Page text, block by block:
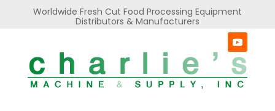
Worldwide Fresh Cut Food Processing Equipment
Distributors & Manufacturers